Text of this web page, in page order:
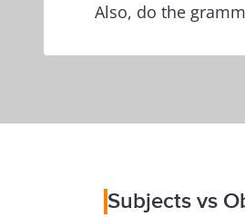
Also, do the
Subjects vs